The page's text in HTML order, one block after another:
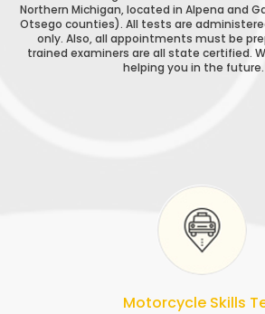
Northern Michigan, located in Alpena and
Otsego counties). All tests are
only. Also, all appointments must be
trained examiners are all state certified.
helping you in the future.
Motorcycle Skills